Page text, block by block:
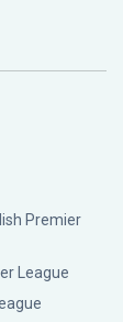
Premier
League